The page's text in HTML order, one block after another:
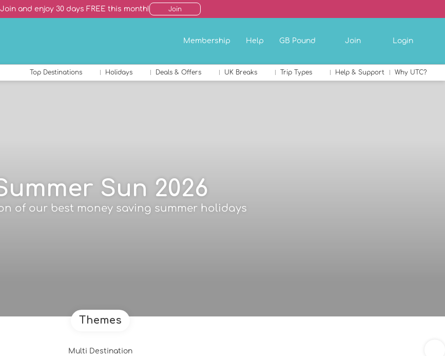
Join and enjoy 30 days FREE this month! Join
Membership Help GB Pound Join Login
Top Destinations Holidays Deals & Offers UK Breaks Trip Types Help & Support Why UTC?
Sun 2026
of our best money saving summer holidays
Themes
Multi Destination